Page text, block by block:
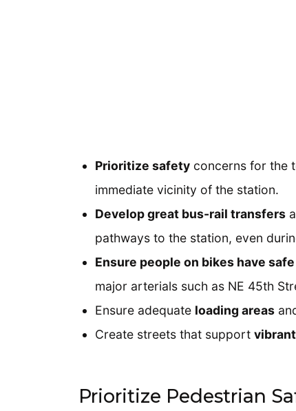
Prioritize safety concerns for the
immediate vicinity of the station.
Develop great bus-rail transfers
pathways to the station, even
Ensure people on bikes have
major arterials such as NE 45th
Ensure adequate loading areas
Create streets that support
Prioritize Pedestrian